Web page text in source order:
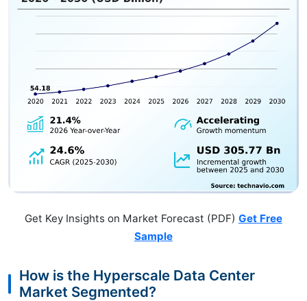
Get Key Insights on Market Forecast (PDF) Get Free
Sample
How is the Hyperscale Data Center
Market Segmented?